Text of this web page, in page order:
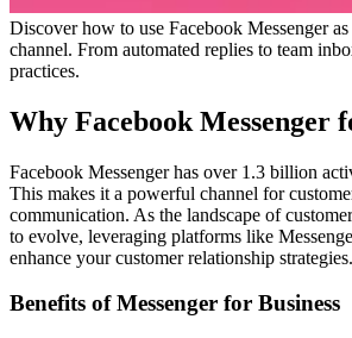
Discover how to use Facebook Messenger
channel. From automated replies to team
practices.
Why Facebook Messenger
Facebook Messenger has over 1.3 billion
This makes it a powerful channel for
communication. As the landscape of
to evolve, leveraging platforms like
enhance your customer relationship strategies.
Benefits of Messenger for Business